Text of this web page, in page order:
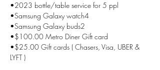
•2023 bottle/table service for 5 ppl
•Samsung Galaxy watch4
•Samsung Galaxy buds2
•$100.00 Metro Diner Gift card
•$25.00 Gift cards ( Chasers, Visa, UBER &
LYFT )